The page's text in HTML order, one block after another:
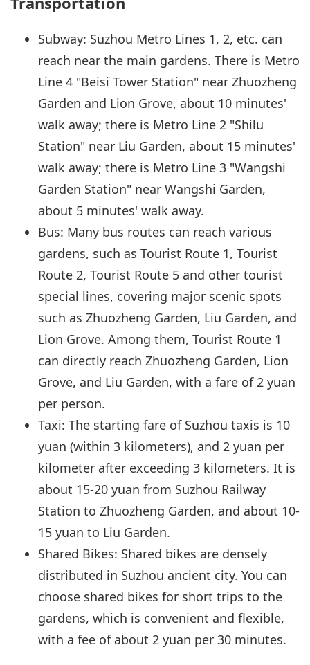
Subway: Suzhou Metro Lines 1, 2, etc. can
reach near the main gardens. There is Metro
Line 4 "Beisi Tower Station" near Zhuozheng
Garden and Lion Grove, about 10 minutes'
walk away; there is Metro Line 2 "Shilu
Station" near Liu Garden, about 15 minutes'
walk away; there is Metro Line 3 "Wangshi
Garden Station" near Wangshi Garden,
about 5 minutes' walk away.
Bus: Many bus routes can reach various
gardens, such as Tourist Route 1, Tourist
Route 2, Tourist Route 5 and other tourist
special lines, covering major scenic spots
such as Zhuozheng Garden, Liu Garden, and
Lion Grove. Among them, Tourist Route 1
can directly reach Zhuozheng Garden, Lion
Grove, and Liu Garden, with a fare of 2 yuan
per person.
Taxi: The starting fare of Suzhou taxis is 10
yuan (within 3 kilometers), and 2 yuan per
kilometer after exceeding 3 kilometers. It is
about 15-20 yuan from Suzhou Railway
Station to Zhuozheng Garden, and about 10-
15 yuan to Liu Garden.
Shared Bikes: Shared bikes are densely
distributed in Suzhou ancient city. You can
choose shared bikes for short trips to the
gardens, which is convenient and flexible,
with a fee of about 2 yuan per 30 minutes.